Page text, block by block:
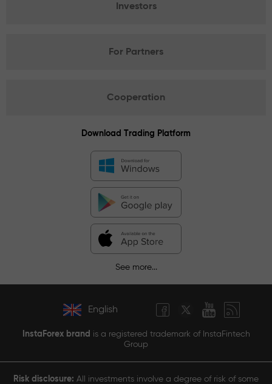
Investors
For Partners
Cooperation
Download Trading Platform
See more...
English
InstaForex brand is a registered trademark of InstaFintech
Group
Risk disclosure: All investments involve a degree of risk of some